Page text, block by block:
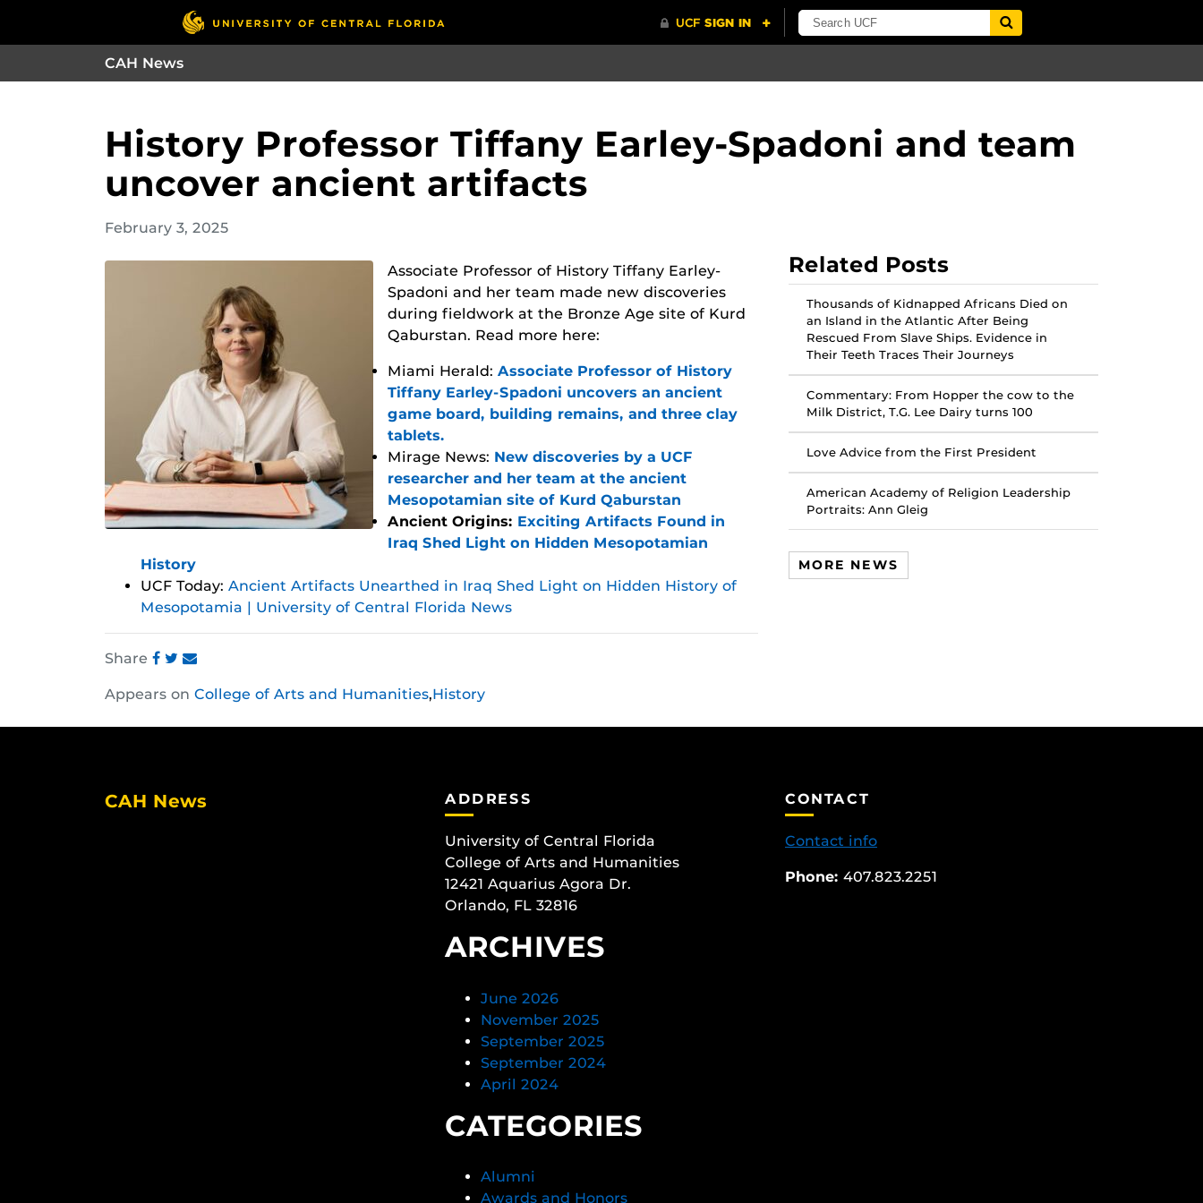
CAH News
History Professor Tiffany Earley-Spadoni and team
uncover ancient artifacts
February 3, 2025
Associate Professor of History Tiffany Earley-
Spadoni and her team made new discoveries
during fieldwork at the Bronze Age site of Kurd
Qaburstan. Read more here:
Miami Herald: Associate Professor of History
Tiffany Earley-Spadoni uncovers an ancient
game board, building remains, and three clay
tablets.
Mirage News: New discoveries by a UCF
researcher and her team at the ancient
Mesopotamian site of Kurd Qaburstan
Ancient Origins: Exciting Artifacts Found in
Iraq Shed Light on Hidden Mesopotamian
History
UCF Today: Ancient Artifacts Unearthed in Iraq Shed Light on Hidden History of
Mesopotamia | University of Central Florida News
Share
this
this
this
Appears on College of Arts and Humanities,History
Related Posts
Thousands of Kidnapped Africans Died on
an Island in the Atlantic After Being
Rescued From Slave Ships. Evidence in
Their Teeth Traces Their Journeys
Commentary: From Hopper the cow to the
Milk District, T.G. Lee Dairy turns 100
Love Advice from the First President
American Academy of Religion Leadership
Portraits: Ann Gleig
MORE NEWS
CAH News ADDRESS
University of Central Florida
College of Arts and Humanities
12421 Aquarius Agora Dr.
Orlando, FL 32816
ARCHIVES
June 2026
November 2025
September 2025
September 2024
April 2024
CATEGORIES
Alumni
Awards and Honors
CONTACT
Contact info
Phone: 407.823.2251